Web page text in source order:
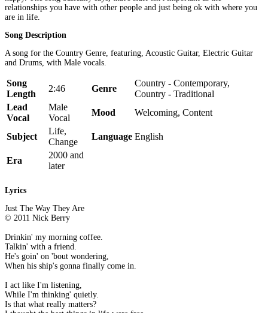
relationships you have with other people and just being ok with where you
are in life.
Song Description
A song for the Country Genre, featuring, Acoustic Guitar, Electric Guitar
and Drums, with Male vocals.
Song
Length
2:46 Genre
Country - Contemporary,
Country - Traditional
Lead
Vocal
Male
Vocal
Mood Welcoming, Content
Subject
Life,
Change
Language English
Era
2000 and
later
Lyrics
Just The Way They Are
© 2011 Nick Berry
Drinkin' my morning coffee.
Talkin' with a friend.
He's goin' on 'bout wondering,
When his ship's gonna finally come in.
I act like I'm listening,
While I'm thinking' quietly.
Is that what really matters?